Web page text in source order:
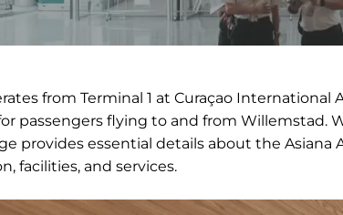
from Terminal 1 at Curaçao
passengers flying to and from Willemstad.
provides essential details about the Asiana
facilities, and services.